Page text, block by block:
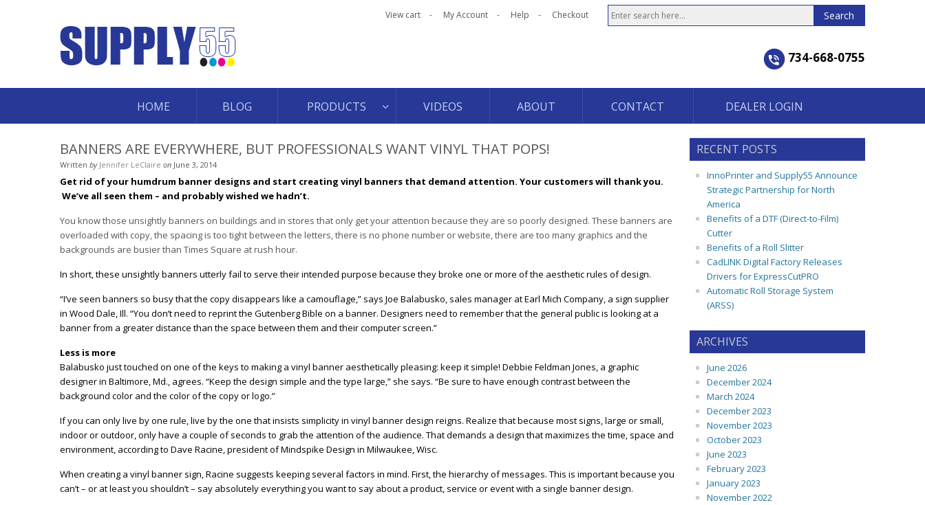
View cart My Account Help Checkout
734-668-0755
HOME BLOG PRODUCTS VIDEOS ABOUT CONTACT DEALER LOGIN
BANNERS ARE EVERYWHERE, BUT PROFESSIONALS WANT VINYL THAT POPS!
Written by Jennifer LeClaire on June 3, 2014
Get rid of your humdrum banner designs and start creating vinyl banners that demand attention. Your customers will thank you.
We’ve all seen them – and probably wished we hadn’t.
You know those unsightly banners on buildings and in stores that only get your attention because they are so poorly designed. These banners are
overloaded with copy, the spacing is too tight between the letters, there is no phone number or website, there are too many graphics and the
backgrounds are busier than Times Square at rush hour.
In short, these unsightly banners utterly fail to serve their intended purpose because they broke one or more of the aesthetic rules of design.
“I’ve seen banners so busy that the copy disappears like a camouflage,” says Joe Balabusko, sales manager at Earl Mich Company, a sign supplier
in Wood Dale, Ill. “You don’t need to reprint the Gutenberg Bible on a banner. Designers need to remember that the general public is looking at a
banner from a greater distance than the space between them and their computer screen.”
Less is more
Balabusko just touched on one of the keys to making a vinyl banner aesthetically pleasing: keep it simple! Debbie Feldman Jones, a graphic
designer in Baltimore, Md., agrees. “Keep the design simple and the type large,” she says. “Be sure to have enough contrast between the
background color and the color of the copy or logo.”
If you can only live by one rule, live by the one that insists simplicity in vinyl banner design reigns. Realize that because most signs, large or small,
indoor or outdoor, only have a couple of seconds to grab the attention of the audience. That demands a design that maximizes the time, space and
environment, according to Dave Racine, president of Mindspike Design in Milwaukee, Wisc.
When creating a vinyl banner sign, Racine suggests keeping several factors in mind. First, the hierarchy of messages. This is important because you
can’t – or at least you shouldn’t – say absolutely everything you want to say about a product, service or event with a single banner design.
RECENT POSTS
InnoPrinter and Supply55 Announce
Strategic Partnership for North
America
Benefits of a DTF (Direct-to-Film)
Cutter
Benefits of a Roll Slitter
CadLINK Digital Factory Releases
Drivers for ExpressCutPRO
Automatic Roll Storage System
(ARSS)
ARCHIVES
June 2026
December 2024
March 2024
December 2023
November 2023
October 2023
June 2023
February 2023
January 2023
November 2022